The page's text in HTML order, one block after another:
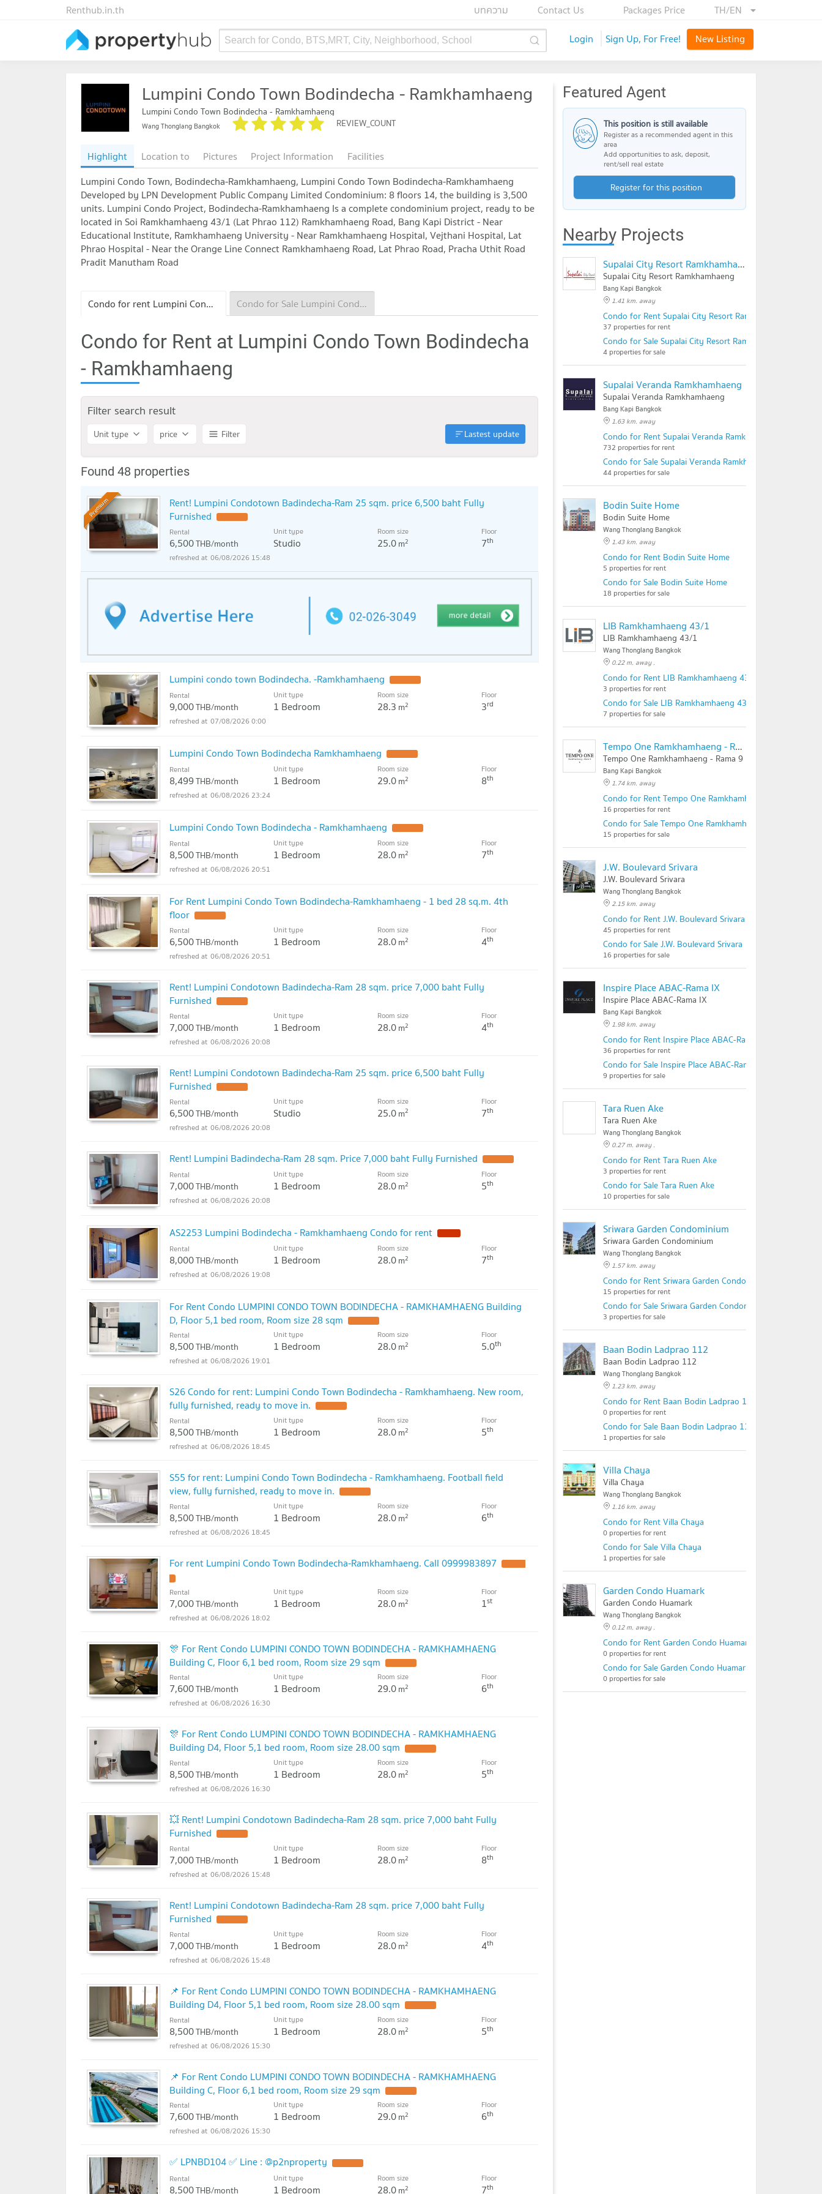
TH/EN
Packages Price
Contact Us
บทความ
Renthub.in.th
Search for Condo, BTS,MRT, City, Neighborhood, School Login Sign Up, For Free! New Listing
Lumpini Condo Town Bodindecha - Ramkhamhaeng
Lumpini Condo Town Bodindecha - Ramkhamhaeng
Wang Thonglang Bangkok REVIEW_COUNT
Highlight Location to Pictures Project Information
Facilities
Lumpini Condo Town, Bodindecha-Ramkhamhaeng, Lumpini Condo Town Bodindecha-Ramkhamhaeng
Developed by LPN Development Public Company Limited Condominium: 8 floors 14, the building is 3,500
units. Lumpini Condo Project, Bodindecha-Ramkhamhaeng Is a complete condominium project, ready to be
located in Soi Ramkhamhaeng 43/1 (Lat Phrao 112) Ramkhamhaeng Road, Bang Kapi District - Near
Educational Institute, Ramkhamhaeng University - Near Ramkhamhaeng Hospital, Vejthani Hospital, Lat
Phrao Hospital - Near the Orange Line Connect Ramkhamhaeng Road, Lat Phrao Road, Pracha Uthit Road
Pradit Manutham Road
Condo for rent Lumpini Condo Town Bodindecha - Ramkhamhaeng Condo for Sale Lumpini Condo Town Bodindecha - Ramkhamhaeng
Condo for Rent at Lumpini Condo Town Bodindecha
- Ramkhamhaeng
Filter search result
Unit type price Filter Lastest update
Found 48 properties
Premium
Rent! Lumpini Condotown Badindecha-Ram 25 sqm. price 6,500 baht Fully
Furnished
Rental
6,500THB/month
Unit type
Studio
Room size
25.0m2
Floor
7th
06/08/2026 15:48
Lumpini condo town Bodindecha. -Ramkhamhaeng
Rental
9,000THB/month
Unit type
1 Bedroom
Room size
28.3 m2
Floor
3rd
07/08/2026 0:00
Lumpini Condo Town Bodindecha Ramkhamhaeng
Rental
8,499THB/month
Unit type
1 Bedroom
Room size
29.0m2
Floor
8th
06/08/2026 23:24
Lumpini Condo Town Bodindecha - Ramkhamhaeng
Rental
8,500THB/month
Unit type
1 Bedroom
Room size
28.0m2
Floor
7th
06/08/2026 20:51
For Rent Lumpini Condo Town Bodindecha-Ramkhamhaeng - 1 bed 28 sq.m. 4th
floor
Rental
6,500THB/month
Unit type
1 Bedroom
Room size
28.0m2
Floor
4th
06/08/2026 20:51
Rent! Lumpini Condotown Badindecha-Ram 28 sqm. price 7,000 baht Fully
Furnished
Rental
7,000THB/month
Unit type
1 Bedroom
Room size
28.0m2
Floor
4th
06/08/2026 20:08
Rent! Lumpini Condotown Badindecha-Ram 25 sqm. price 6,500 baht Fully
Furnished
Rental
6,500THB/month
Unit type
Studio
Room size
25.0m2
Floor
7th
06/08/2026 20:08
Rent! Lumpini Badindecha-Ram 28 sqm. Price 7,000 baht Fully Furnished
Rental
7,000THB/month
Unit type
1 Bedroom
Room size
28.0m2
Floor
5th
06/08/2026 20:08
AS2253 Lumpini Bodindecha - Ramkhamhaeng Condo for rent
Rental
8,000THB/month
Unit type
1 Bedroom
Room size
28.0m2
Floor
7th
06/08/2026 19:08
For Rent Condo LUMPINI CONDO TOWN BODINDECHA - RAMKHAMHAENG Building
D, Floor 5,1 bed room, Room size 28 sqm
Rental
8,500THB/month
Unit type
1 Bedroom
Room size
28.0m2
Floor
5.0th
06/08/2026 19:01
S26 Condo for rent: Lumpini Condo Town Bodindecha - Ramkhamhaeng. New room,
fully furnished, ready to move in.
Rental
8,500THB/month
Unit type
1 Bedroom
Room size
28.0m2
Floor
5th
06/08/2026 18:45
S55 for rent: Lumpini Condo Town Bodindecha - Ramkhamhaeng. Football field
view, fully furnished, ready to move in.
Rental
8,500THB/month
Unit type
1 Bedroom
Room size
28.0m2
Floor
6th
06/08/2026 18:45
For rent Lumpini Condo Town Bodindecha-Ramkhamhaeng. Call 0999983897
Rental
7,000THB/month
Unit type
1 Bedroom
Room size
28.0m2
Floor
1st
06/08/2026 18:02
🎊 For Rent Condo LUMPINI CONDO TOWN BODINDECHA - RAMKHAMHAENG
Building C, Floor 6,1 bed room, Room size 29 sqm
Rental
7,600THB/month
Unit type
1 Bedroom
Room size
29.0m2
Floor
6th
06/08/2026 16:30
🎊 For Rent Condo LUMPINI CONDO TOWN BODINDECHA - RAMKHAMHAENG
Building D4, Floor 5,1 bed room, Room size 28.00 sqm
Rental
8,500THB/month
Unit type
1 Bedroom
Room size
28.0m2
Floor
5th
06/08/2026 16:30
💥 Rent! Lumpini Condotown Badindecha-Ram 28 sqm. price 7,000 baht Fully
Furnished
Rental
7,000THB/month
Unit type
1 Bedroom
Room size
28.0m2
Floor
8th
06/08/2026 15:48
Rent! Lumpini Condotown Badindecha-Ram 28 sqm. price 7,000 baht Fully
Furnished
Rental
7,000THB/month
Unit type
1 Bedroom
Room size
28.0m2
Floor
4th
06/08/2026 15:48
📌 For Rent Condo LUMPINI CONDO TOWN BODINDECHA - RAMKHAMHAENG
Building D4, Floor 5,1 bed room, Room size 28.00 sqm
Rental
8,500THB/month
Unit type
1 Bedroom
Room size
28.0m2
Floor
5th
06/08/2026 15:30
📌 For Rent Condo LUMPINI CONDO TOWN BODINDECHA - RAMKHAMHAENG
Building C, Floor 6,1 bed room, Room size 29 sqm
Rental
7,600THB/month
Unit type
1 Bedroom
Room size
29.0m2
Floor
6th
06/08/2026 15:30
✅ LPNBD104 ✅ Line : @p2nproperty
Rental
8,500THB/month
Unit type
1 Bedroom
Room size
28.0m2
Floor
7th
Featured Agent
This position is still available
Register as a recommended agent in this
area
Add opportunities to ask, deposit,
rent/sell real estate
Register for this position
Nearby Projects
Supalai City Resort Ramkhamhaeng
Supalai City Resort Ramkhamhaeng
Bang Kapi Bangkok
1.41 km. away
Condo for Rent Supalai City Resort Ramkhamhaeng
37 properties for rent
Condo for Sale Supalai City Resort Ramkhamhaeng
4 properties for sale
Supalai Veranda Ramkhamhaeng
Supalai Veranda Ramkhamhaeng
Bang Kapi Bangkok
1.63 km. away
Condo for Rent Supalai Veranda Ramkhamhaeng
732 properties for rent
Condo for Sale Supalai Veranda Ramkhamhaeng
44 properties for sale
Bodin Suite Home
Bodin Suite Home
Wang Thonglang Bangkok
1.43 km. away
Condo for Rent Bodin Suite Home
5 properties for rent
Condo for Sale Bodin Suite Home
18 properties for sale
LIB Ramkhamhaeng 43/1
LIB Ramkhamhaeng 43/1
Wang Thonglang Bangkok
0.22 m. away .
Condo for Rent LIB Ramkhamhaeng 43/1
3 properties for rent
Condo for Sale LIB Ramkhamhaeng 43/1
7 properties for sale
Tempo One Ramkhamhaeng - Rama 9
Tempo One Ramkhamhaeng - Rama 9
Bang Kapi Bangkok
1.74 km. away
Condo for Rent Tempo One Ramkhamhaeng - Rama 9
16 properties for rent
Condo for Sale Tempo One Ramkhamhaeng - Rama 9
15 properties for sale
J.W. Boulevard Srivara
J.W. Boulevard Srivara
Wang Thonglang Bangkok
2.15 km. away
Condo for Rent J.W. Boulevard Srivara
45 properties for rent
Condo for Sale J.W. Boulevard Srivara
16 properties for sale
Inspire Place ABAC-Rama IX
Inspire Place ABAC-Rama IX
Bang Kapi Bangkok
1.98 km. away
Condo for Rent Inspire Place ABAC-Rama IX
36 properties for rent
Condo for Sale Inspire Place ABAC-Rama IX
9 properties for sale
Tara Ruen Ake
Tara Ruen Ake
Wang Thonglang Bangkok
0.27 m. away .
Condo for Rent Tara Ruen Ake
3 properties for rent
Condo for Sale Tara Ruen Ake
10 properties for sale
Sriwara Garden Condominium
Sriwara Garden Condominium
Wang Thonglang Bangkok
1.57 km. away
Condo for Rent Sriwara Garden Condominium
15 properties for rent
Condo for Sale Sriwara Garden Condominium
3 properties for sale
Baan Bodin Ladprao 112
Baan Bodin Ladprao 112
Wang Thonglang Bangkok
1.23 km. away
Condo for Rent Baan Bodin Ladprao 112
0 properties for rent
Condo for Sale Baan Bodin Ladprao 112
1 properties for sale
Villa Chaya
Villa Chaya
Wang Thonglang Bangkok
1.16 km. away
Condo for Rent Villa Chaya
0 properties for rent
Condo for Sale Villa Chaya
1 properties for sale
Garden Condo Huamark
Garden Condo Huamark
Wang Thonglang Bangkok
0.12 m. away .
Condo for Rent Garden Condo Huamark
0 properties for rent
Condo for Sale Garden Condo Huamark
0 properties for sale